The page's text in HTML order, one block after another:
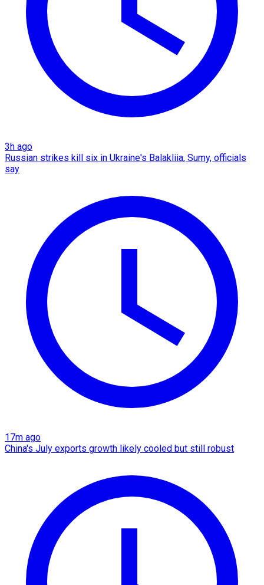
3h ago
Russian strikes kill six in Ukraine's Balakliia, Sumy, officials
say
17m ago
China's July exports growth likely cooled but still robust